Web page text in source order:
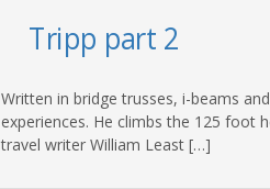
Tripp part 2
Written in bridge trusses, i-beams
experiences. He climbs the 125 foot
travel writer William Least […]